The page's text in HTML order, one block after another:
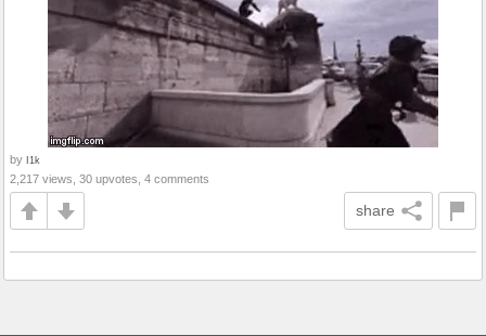
by I1k
2,217 views, 30 upvotes, 4 comments
share